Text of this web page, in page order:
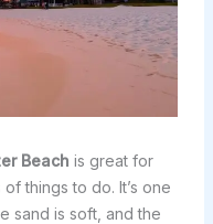
Beach is great for
things to do. It’s one
sand is soft, and the